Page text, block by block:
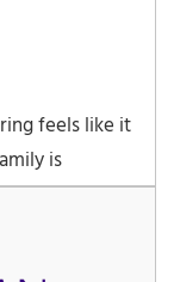
feels like it
is
2022